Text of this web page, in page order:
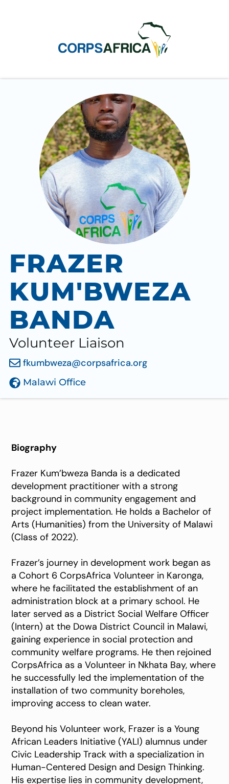
FRAZER
KUM'BWEZA
BANDA
Volunteer Liaison
fkumbweza@corpsafrica.org
Malawi Office
Biography
Frazer Kum’bweza Banda is a dedicated
development practitioner with a strong
background in community engagement and
project implementation. He holds a Bachelor of
Arts (Humanities) from the University of Malawi
(Class of 2022).
Frazer’s journey in development work began as
a Cohort 6 CorpsAfrica Volunteer in Karonga,
where he facilitated the establishment of an
administration block at a primary school. He
later served as a District Social Welfare Officer
(Intern) at the Dowa District Council in Malawi,
gaining experience in social protection and
community welfare programs. He then rejoined
CorpsAfrica as a Volunteer in Nkhata Bay, where
he successfully led the implementation of the
installation of two community boreholes,
improving access to clean water.
Beyond his Volunteer work, Frazer is a Young
African Leaders Initiative (YALI) alumnus under
Civic Leadership Track with a specialization in
Human-Centered Design and Design Thinking.
His expertise lies in community development,